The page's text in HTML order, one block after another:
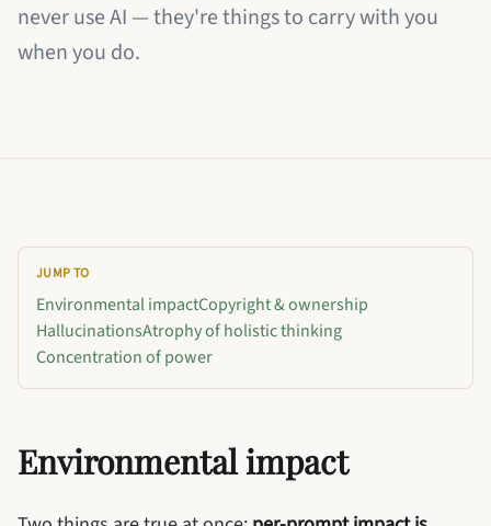
never use AI — they're things to carry with you
when you do.
JUMP TO
Environmental impactCopyright & ownership
HallucinationsAtrophy of holistic thinking
Concentration of power
Environmental impact